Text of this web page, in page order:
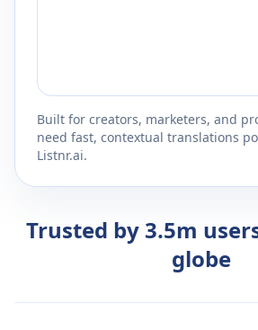
Built for creators, marketers, and
need fast, contextual translations
Listnr.ai.
Trusted by 3.5m
globe